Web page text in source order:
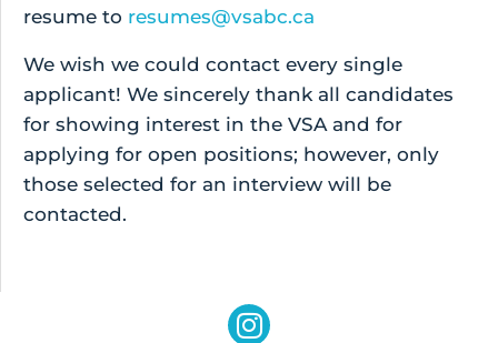
resume to resumes@vsabc.ca
We wish we could contact every single
applicant! We sincerely thank all candidates
for showing interest in the VSA and for
applying for open positions; however, only
those selected for an interview will be
contacted.